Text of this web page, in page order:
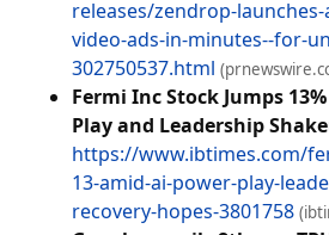
releases/zendrop-
video-ads-in-minutes--for-
302750537.html
Fermi Inc Stock Jumps
Play and Leadership
https://www.ibtimes.com/
13-amid-ai-power-play-
recovery-hopes-3801758